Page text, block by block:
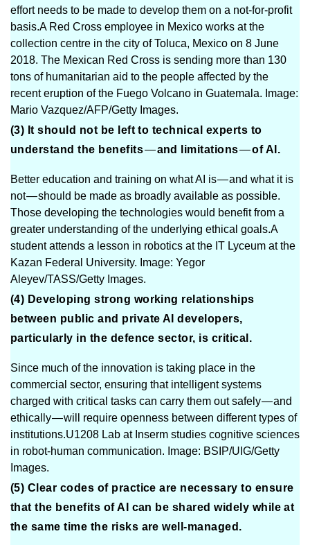
effort needs to be made to develop them on a not-for-profit
basis.A Red Cross employee in Mexico works at the
collection centre in the city of Toluca, Mexico on 8 June
2018. The Mexican Red Cross is sending more than 130
tons of humanitarian aid to the people affected by the
recent eruption of the Fuego Volcano in Guatemala. Image:
Mario Vazquez/AFP/Getty Images.
(3) It should not be left to technical experts to
understand the benefits—and limitations—of AI.
Better education and training on what AI is — and what it is
not — should be made as broadly available as possible.
Those developing the technologies would benefit from a
greater understanding of the underlying ethical goals.A
student attends a lesson in robotics at the IT Lyceum at the
Kazan Federal University. Image: Yegor
Aleyev/TASS/Getty Images.
(4) Developing strong working relationships
between public and private AI developers,
particularly in the defence sector, is critical.
Since much of the innovation is taking place in the
commercial sector, ensuring that intelligent systems
charged with critical tasks can carry them out safely — and
ethically — will require openness between different types of
institutions.U1208 Lab at Inserm studies cognitive sciences
in robot-human communication. Image: BSIP/UIG/Getty
Images.
(5) Clear codes of practice are necessary to ensure
that the benefits of AI can be shared widely while at
the same time the risks are well-managed.